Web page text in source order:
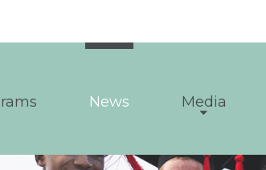
News Media